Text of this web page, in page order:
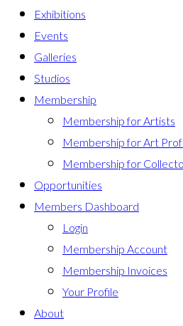
Exhibitions
Events
Galleries
Studios
Membership
Membership for Artists
Membership for Art
Membership for
Opportunities
Members Dashboard
Login
Membership Account
Membership Invoices
Your Profile
About